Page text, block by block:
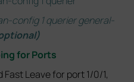
config 1 querier general-
for Ports
Fast Leave for port 1/0/1,